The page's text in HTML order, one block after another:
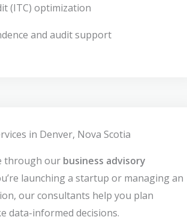
(ITC) optimization
and audit support
in Denver, Nova Scotia
through our business advisory
launching a startup or managing an
our consultants help you plan
data-informed decisions.